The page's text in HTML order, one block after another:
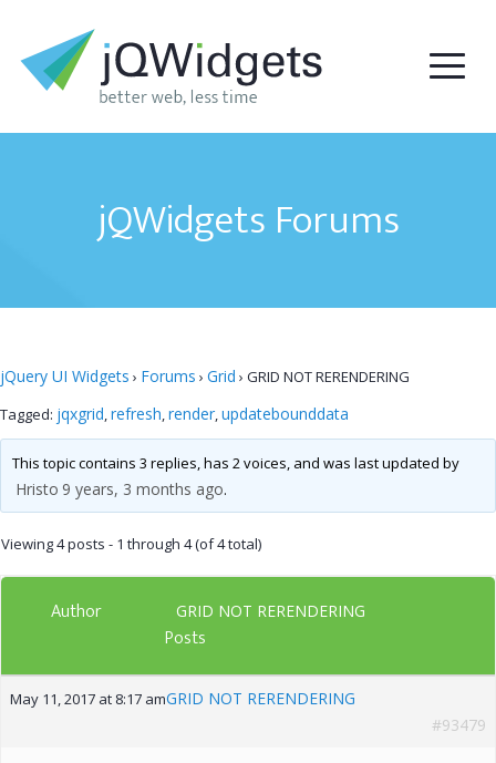
jQWidgets Forums
jQuery UI Widgets › Forums › Grid › GRID NOT RERENDERING
Tagged: jqxgrid,refresh,render,updatebounddata
This topic contains 3 replies, has 2 voices, and was last updated by
Hristo 9 years, 3 months ago.
Viewing 4 posts - 1 through 4 (of 4 total)
Author GRID NOT RERENDERING
Posts
May 11, 2017 at 8:17 amGRID NOT RERENDERING
#93479